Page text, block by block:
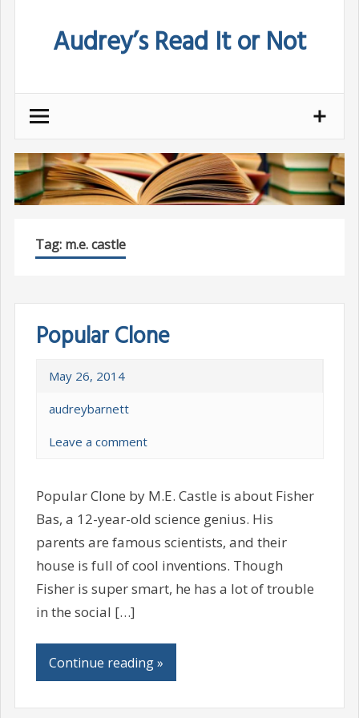
Audrey’s Read It or Not
Tag: m.e. castle
Popular Clone
May 26, 2014
audreybarnett
Leave a comment
Popular Clone by M.E. Castle is about Fisher
Bas, a 12-year-old science genius. His
parents are famous scientists, and their
house is full of cool inventions. Though
Fisher is super smart, he has a lot of trouble
in the social […]
Continue reading »